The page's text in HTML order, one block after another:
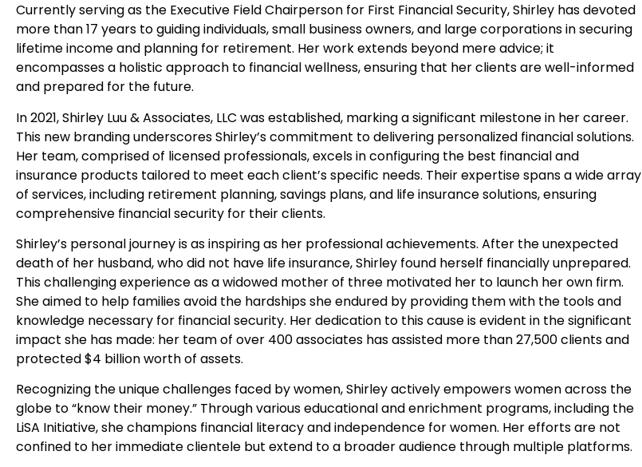
Currently serving as the Executive Field Chairperson for First Financial Security, Shirley has devoted
more than 17 years to guiding individuals, small business owners, and large corporations in securing
lifetime income and planning for retirement. Her work extends beyond mere advice; it
encompasses a holistic approach to financial wellness, ensuring that her clients are well-informed
and prepared for the future.
In 2021, Shirley Luu & Associates, LLC was established, marking a significant milestone in her career.
This new branding underscores Shirley’s commitment to delivering personalized financial solutions.
Her team, comprised of licensed professionals, excels in configuring the best financial and
insurance products tailored to meet each client’s specific needs. Their expertise spans a wide array
of services, including retirement planning, savings plans, and life insurance solutions, ensuring
comprehensive financial security for their clients.
Shirley’s personal journey is as inspiring as her professional achievements. After the unexpected
death of her husband, who did not have life insurance, Shirley found herself financially unprepared.
This challenging experience as a widowed mother of three motivated her to launch her own firm.
She aimed to help families avoid the hardships she endured by providing them with the tools and
knowledge necessary for financial security. Her dedication to this cause is evident in the significant
impact she has made: her team of over 400 associates has assisted more than 27,500 clients and
protected $4 billion worth of assets.
Recognizing the unique challenges faced by women, Shirley actively empowers women across the
globe to “know their money.” Through various educational and enrichment programs, including the
LiSA Initiative, she champions financial literacy and independence for women. Her efforts are not
confined to her immediate clientele but extend to a broader audience through multiple platforms.